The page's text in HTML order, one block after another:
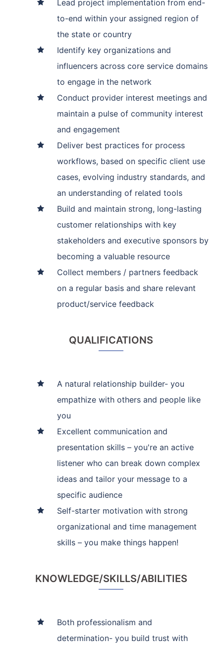
Lead project implementation from end-
to-end within your assigned region of
the state or country
Identify key organizations and
influencers across core service domains
to engage in the network
Conduct provider interest meetings and
maintain a pulse of community interest
and engagement
Deliver best practices for process
workflows, based on specific client use
cases, evolving industry standards, and
an understanding of related tools
Build and maintain strong, long-lasting
customer relationships with key
stakeholders and executive sponsors by
becoming a valuable resource
Collect members / partners feedback
on a regular basis and share relevant
product/service feedback
QUALIFICATIONS
A natural relationship builder- you
empathize with others and people like
you
Excellent communication and
presentation skills – you're an active
listener who can break down complex
ideas and tailor your message to a
specific audience
Self-starter motivation with strong
organizational and time management
skills – you make things happen!
KNOWLEDGE/SKILLS/ABILITIES
Both professionalism and
determination- you build trust with